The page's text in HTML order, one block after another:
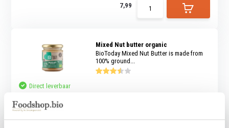
7,99
Mixed Nut butter organic
BioToday Mixed Nut Butter is made from
100% ground...
Direct leverbaar